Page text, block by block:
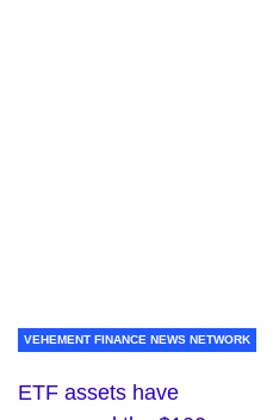
VEHEMENT FINANCE NEWS NETWORK
ETF assets have